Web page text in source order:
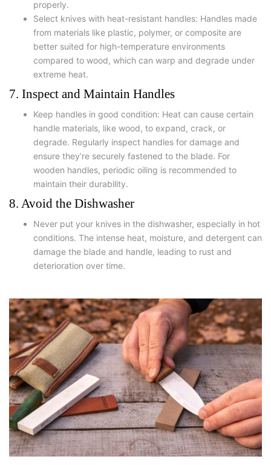
properly.
Select knives with heat-resistant handles: Handles made
from materials like plastic, polymer, or composite are
better suited for high-temperature environments
compared to wood, which can warp and degrade under
extreme heat.
7. Inspect and Maintain Handles
Keep handles in good condition: Heat can cause certain
handle materials, like wood, to expand, crack, or
degrade. Regularly inspect handles for damage and
ensure they’re securely fastened to the blade. For
wooden handles, periodic oiling is recommended to
maintain their durability.
8. Avoid the Dishwasher
Never put your knives in the dishwasher, especially in hot
conditions. The intense heat, moisture, and detergent can
damage the blade and handle, leading to rust and
deterioration over time.